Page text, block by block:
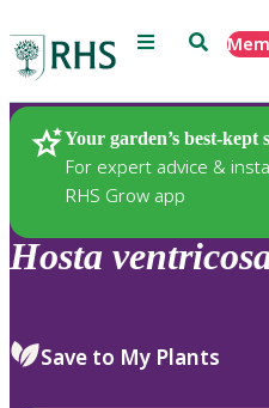
Menu Search
Your garden’s best-kept
For expert advice &
RHS Grow app
Plants
Hosta
Save to My Plants